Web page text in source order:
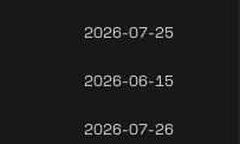
2026-07-25
2026-06-15
2026-07-26